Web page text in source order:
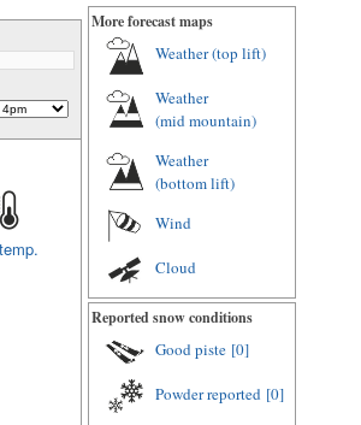
More forecast maps
Weather (top lift)
Weather
(mid mountain)
Weather
(bottom lift)
Wind
Cloud
Reported snow conditions
Good piste [0]
Powder reported [0]